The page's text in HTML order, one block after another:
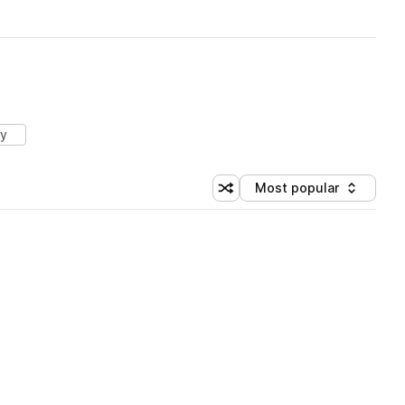
Shuffle random sorting
Sort by
Most popular
(1 credit)
(1 credit)
(1 credit)